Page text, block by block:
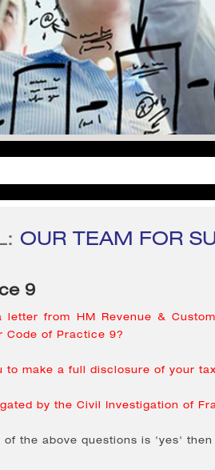
OUR TEAM FOR
9
letter from HM Revenue &
Code of Practice 9?
to make a full disclosure of your
by the Civil Investigation of
of the above questions is 'yes'